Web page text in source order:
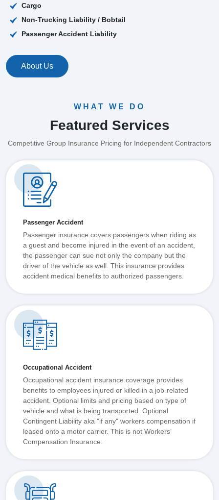
Cargo
Non-Trucking Liability / Bobtail
Passenger Accident Liability
About Us
WHAT WE DO
Featured Services
Competitive Group Insurance Pricing for Independent Contractors
Passenger Accident
Passenger insurance covers passengers when riding as
a guest and become injured in the event of an accident,
the passenger can sue not only the company but the
driver of the vehicle as well. This insurance provides
accident medical benefits to authorized passengers.
Occupational Accident
Occupational accident insurance coverage provides
benefits to employees injured or killed in a job-related
accident. Optional limits and pricing based on type of
vehicle and what is being transported. Optional
Contingent Liability aka "if any" workers compensation if
leased onto a motor carrier. This is not Workers’
Compensation Insurance.